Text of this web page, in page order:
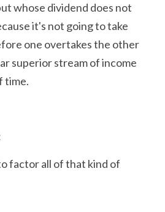
whose dividend does not
it's not going to take
one overtakes the other
superior stream of income
time.
factor all of that kind of